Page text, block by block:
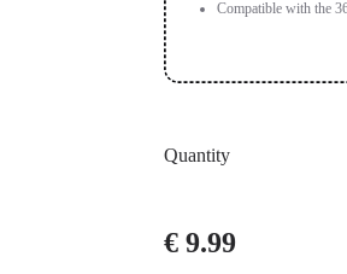
Compatible with the
Quantity
€ 9.99